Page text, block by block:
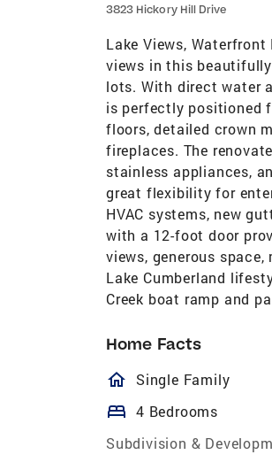
3823 Hickory Hill Drive
Lake Views,
views in this
lots. With direct water
is perfectly positioned
floors, detailed crown
fireplaces. The
stainless appliances,
great flexibility for
HVAC systems, new
with a 12-foot door
views, generous
Lake Cumberland
Creek boat ramp and
Home Facts
Single Family
bed 4 Bedrooms
Subdivision &